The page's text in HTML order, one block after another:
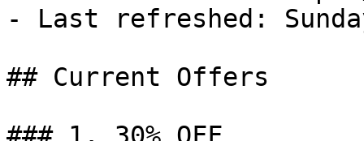
- Last refreshed:
## Current Offers